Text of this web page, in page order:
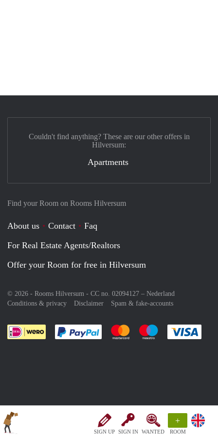
SIGN UP SIGN IN WANTED
+
ROOM
Find your Room on Rooms Hilversum
About us Contact
Faq
For Real Estate Agents/Realtors
Offer your Room for free in Hilversum
© 2026 - Rooms Hilversum - CC no. 02094127 – Nederland
Conditions & privacy
Disclaimer Spam & fake-accounts
Pay easily with :payment method
Pay easily with :payment
Pay easily with
Couldn't find anything? These are our other offers in
Hilversum:
Apartments